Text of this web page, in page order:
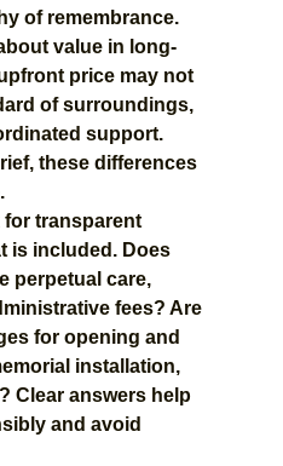
of remembrance.
value in long-
price may not
of surroundings,
support.
these differences
for transparent
is included. Does
perpetual care,
fees? Are
for opening and
installation,
Clear answers help
and avoid